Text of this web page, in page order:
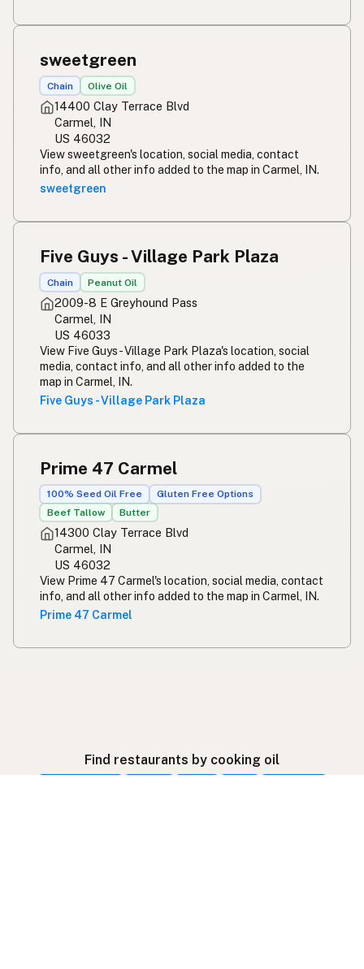
sweetgreen
Chain Olive Oil
14400 Clay Terrace Blvd
Carmel, IN
US 46032
View sweetgreen's location, social media, contact
info, and all other info added to the map in Carmel, IN.
sweetgreen
Five Guys - Village Park Plaza
Chain Peanut Oil
2009-8 E Greyhound Pass
Carmel, IN
US 46033
View Five Guys - Village Park Plaza's location, social
media, contact info, and all other info added to the
map in Carmel, IN.
Five Guys - Village Park Plaza
Prime 47 Carmel
100% Seed Oil Free
Gluten Free Options
Beef Tallow
Butter
14300 Clay Terrace Blvd
Carmel, IN
US 46032
View Prime 47 Carmel's location, social media, contact
info, and all other info added to the map in Carmel, IN.
Prime 47 Carmel
Find restaurants by cooking oil